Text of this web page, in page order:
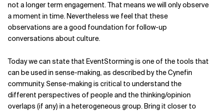
not a longer term engagement. That means we will only observe
a moment in time. Nevertheless we feel that these
observations are a good foundation for follow-up
conversations about culture.
Today we can state that EventStorming is one of the tools that
can be used in sense-making, as described by the Cynefin
community. Sense-making is critical to understand the
different perspectives of people and the thinking/opinion
overlaps (if any) in a heterogeneous group. Bring it closer to